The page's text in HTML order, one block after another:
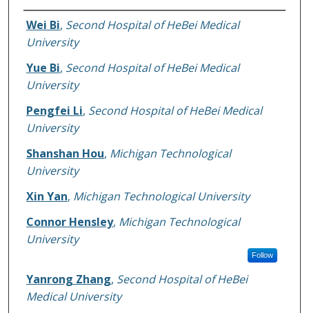
Authors
Wei Bi, Second Hospital of HeBei Medical
University
Yue Bi, Second Hospital of HeBei Medical
University
Pengfei Li, Second Hospital of HeBei Medical
University
Shanshan Hou, Michigan Technological
University
Xin Yan, Michigan Technological University
Connor Hensley, Michigan Technological
University
Follow
Yanrong Zhang, Second Hospital of HeBei
Medical University